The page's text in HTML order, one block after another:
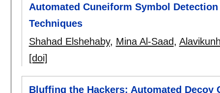
Automated Cuneiform Symbol
Techniques
Shahad Elshehaby, Mina Al-Saad,
[doi]
Bluffing the Hackers: Automated Decoy